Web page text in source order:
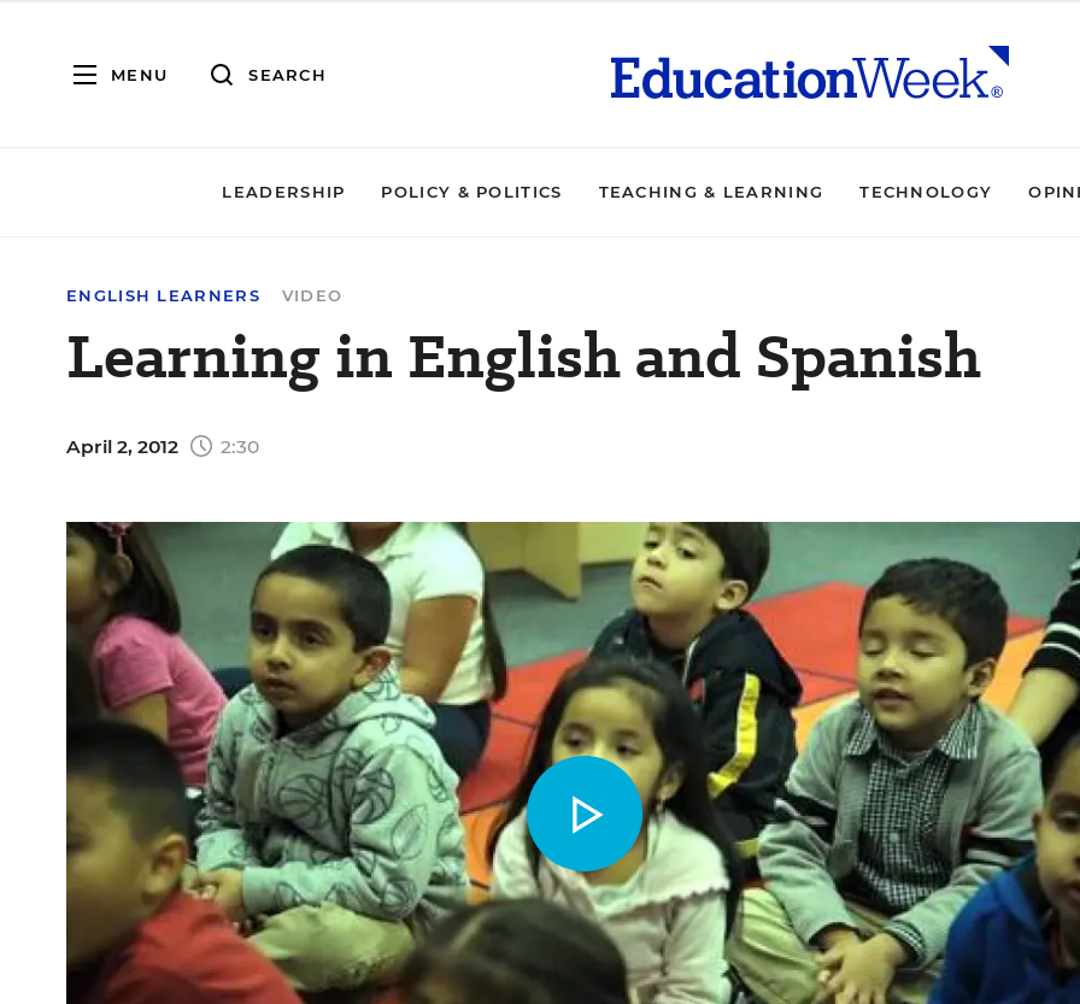
MENU SEARCH
LEADERSHIP POLICY & POLITICS TEACHING & LEARNING TECHNOLOGY
ENGLISH LEARNERS VIDEO
Learning in English and Spanish
April 2, 2012 2:30